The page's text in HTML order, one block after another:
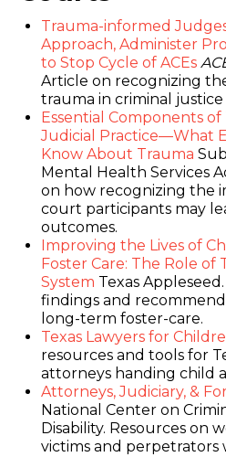
Trauma-informed
Approach, Administer
to Stop Cycle of ACEs
Article on recognizing
trauma in criminal justice
Essential Components
Judicial Practice—What
Know About Trauma
Mental Health Services
on how recognizing the
court participants may
outcomes.
Improving the Lives of
Foster Care: The Role of
System Texas
findings and
long-term foster-care.
Texas Lawyers for
resources and tools for
attorneys handing child
Attorneys, Judiciary, &
National Center on
Disability. Resources on
victims and perpetrators